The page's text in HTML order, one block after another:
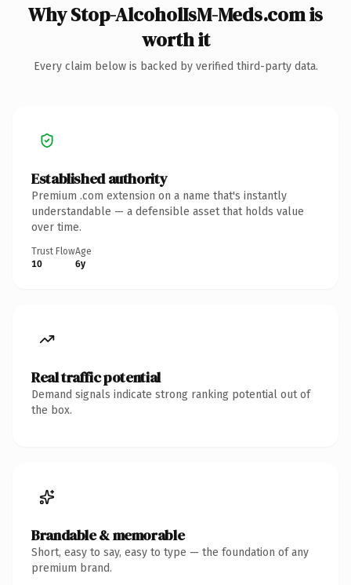
Why Stop-AlcoholIsM-Meds.com is
worth it
Every claim below is backed by verified third-party data.
Established authority
Premium .com extension on a name that's instantly
understandable — a defensible asset that holds value
over time.
Trust Flow
10
Age
6y
Real traffic potential
Demand signals indicate strong ranking potential out of
the box.
Brandable & memorable
Short, easy to say, easy to type — the foundation of any
premium brand.